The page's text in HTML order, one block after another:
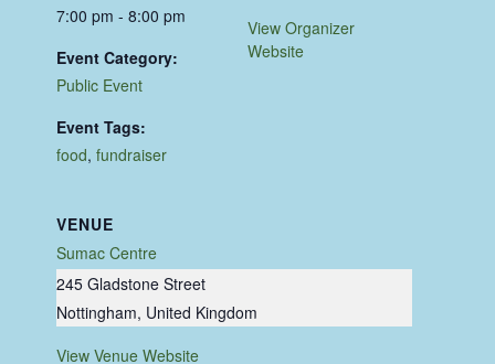
7:00 pm - 8:00 pm
Event Category:
Public Event
Event Tags:
food,fundraiser
VENUE
Sumac Centre
245 Gladstone Street
Nottingham, United Kingdom
View Venue Website
View Organizer
Website